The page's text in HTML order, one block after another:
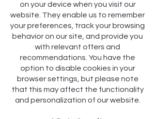
on your device when you visit our
website. They enable us to remember
your preferences, track your browsing
behavior on our site, and provide you
with relevant offers and
recommendations. You have the
option to disable cookies in your
browser settings, but please note
that this may affect the functionality
and personalization of our website.